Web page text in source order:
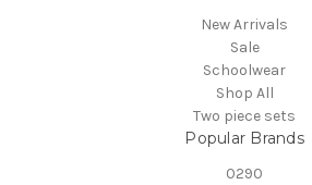
New Arrivals
Sale
Schoolwear
Shop All
Two piece sets
Popular Brands
0290